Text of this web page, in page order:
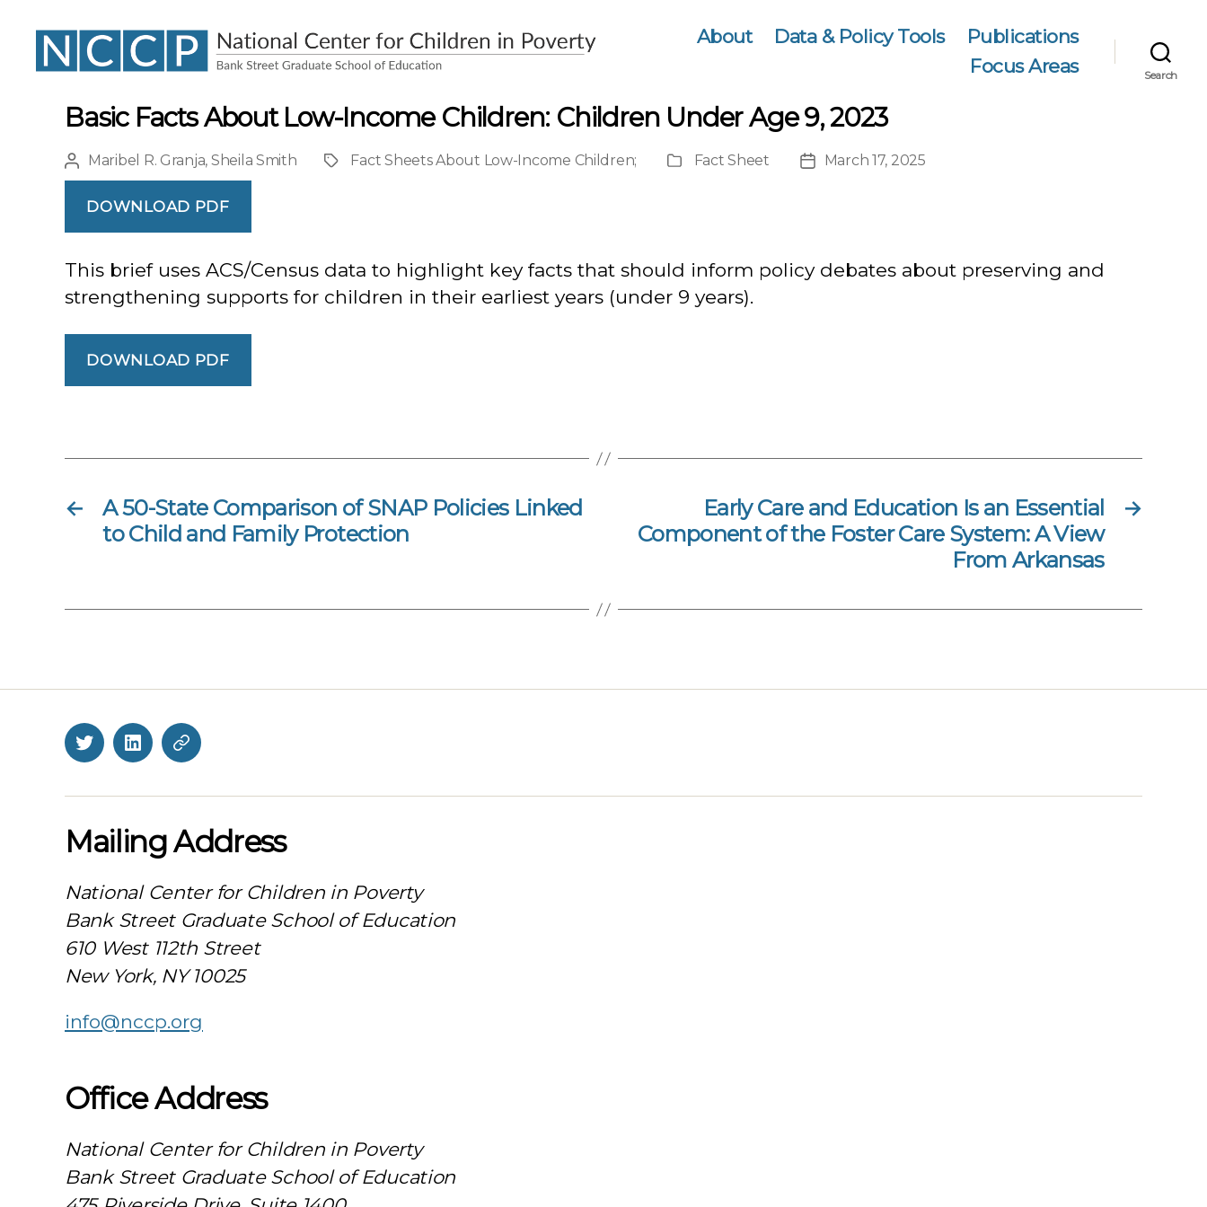
About Data & Policy Tools
Publications
Focus Areas
Search
Basic Facts About Low-Income Children: Children Under Age 9, 2023
Post
author
Maribel R. Granja, Sheila Smith ProjectFact Sheets About Low-Income Children;
Publication
Fact Sheet
PostMarch 17, 2025
DOWNLOAD PDF
This brief uses ACS/Census data to highlight key facts that should inform policy debates about preserving and
strengthening supports for children in their earliest years (under 9 years).
DOWNLOAD PDF
←
A 50-State Comparison of SNAP Policies Linked
to Child and Family Protection
→
Early Care and Education Is an Essential
Component of the Foster Care System: A View
From Arkansas
TwitterLinkedInBlueSky
Mailing Address
National Center for Children in Poverty
Bank Street Graduate School of Education
610 West 112th Street
New York, NY 10025
info@nccp.org
Office Address
National Center for Children in Poverty
Bank Street Graduate School of Education